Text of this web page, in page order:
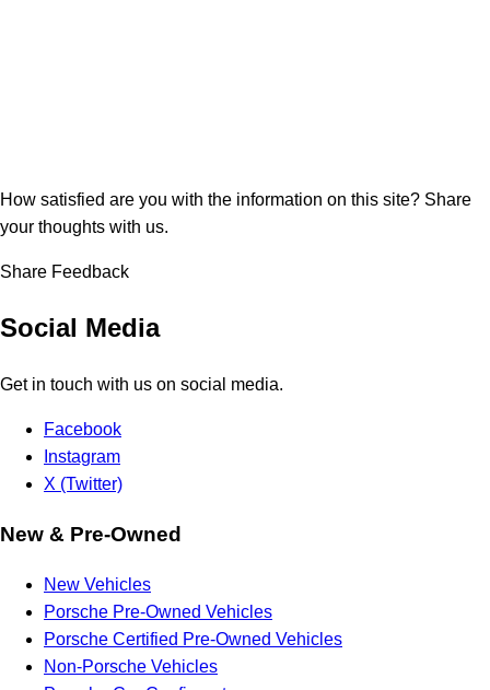
How satisfied are you with the information on this site? Share
your thoughts with us.
Share Feedback
Social Media
Get in touch with us on social media.
Facebook
Instagram
X (Twitter)
New & Pre-Owned
New Vehicles
Porsche Pre-Owned Vehicles
Porsche Certified Pre-Owned Vehicles
Non-Porsche Vehicles